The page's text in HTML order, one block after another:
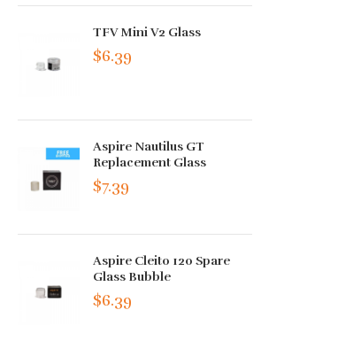
TFV Mini V2 Glass
$6.39
Aspire Nautilus GT
Replacement Glass
$7.39
Aspire Cleito 120 Spare
Glass Bubble
$6.39